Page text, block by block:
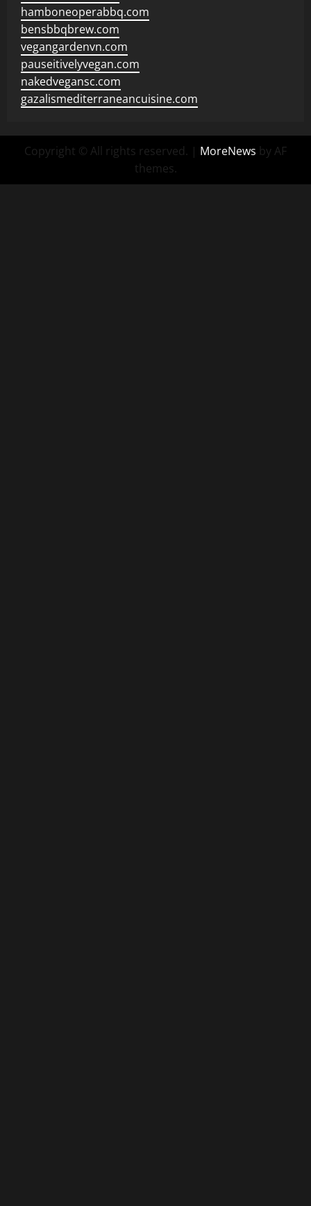
hamboneoperabbq.com
bensbbqbrew.com
vegangardenvn.com
pauseitivelyvegan.com
nakedvegansc.com
gazalismediterraneancuisine.com
Copyright © All rights reserved. | MoreNews by AF
themes.